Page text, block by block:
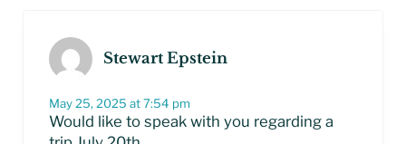
Stewart Epstein
May 25, 2025 at 7:54 pm
Would like to speak with you regarding a